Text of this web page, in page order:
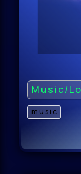
Music/
music